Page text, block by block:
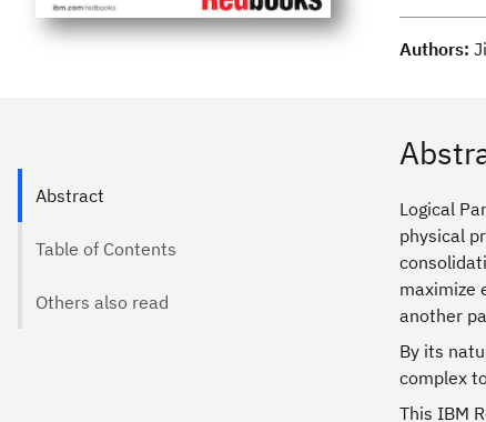
Authors:
Abstract
Table of Contents
Others also read
Logical
physical
maximize
another
By its
complex
This IBM